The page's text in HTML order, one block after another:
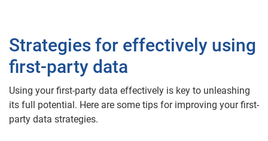
Strategies for effectively using
first-party data
Using your first-party data effectively is key to unleashing
its full potential. Here are some tips for improving your first-
party data strategies.